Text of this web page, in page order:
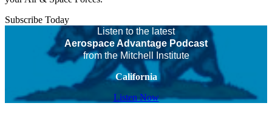
Subscribe Today
Listen to the latest
Aerospace Advantage Podcast
from the Mitchell Institute
California
Listen Now